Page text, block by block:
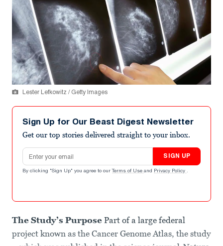
Lester Lefkowitz / Getty Images
Sign Up for Our Beast Digest Newsletter
Get our top stories delivered straight to your inbox.
Email address
SIGN UP
By clicking "Sign Up" you agree to our Terms of Use and Privacy Policy .
The Study’s Purpose Part of a large federal
project known as the Cancer Genome Atlas, the study